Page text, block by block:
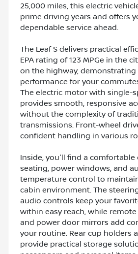
25,000 miles, this electric
prime driving years and offers
dependable service ahead.
The Leaf S delivers practical
EPA rating of 123 MPGe in the
on the highway,
performance for your
The electric motor with single-
provides smooth, responsive
without the complexity of
transmissions. Front-wheel
confident handling in various
Inside, you'll find a
seating, power windows, and
temperature control to
cabin environment. The
audio controls keep your
within easy reach, while
and power door mirrors add
your routine. Rear cup holders
provide practical storage